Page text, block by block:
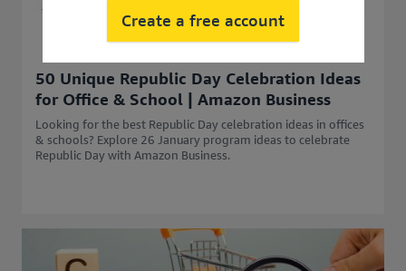
Create a free account
50 Unique Republic Day Celebration Ideas
for Office & School | Amazon Business
Looking for the best Republic Day celebration ideas in offices
& schools? Explore 26 January program ideas to celebrate
Republic Day with Amazon Business.